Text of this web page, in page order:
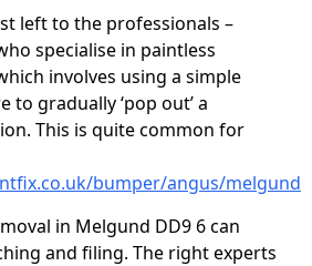
left to the professionals –
specialise in paintless
involves using a simple
gradually ‘pop out’ a
This is quite common for
bumper/angus/melgund
in Melgund DD9 6 can
and filing. The right experts